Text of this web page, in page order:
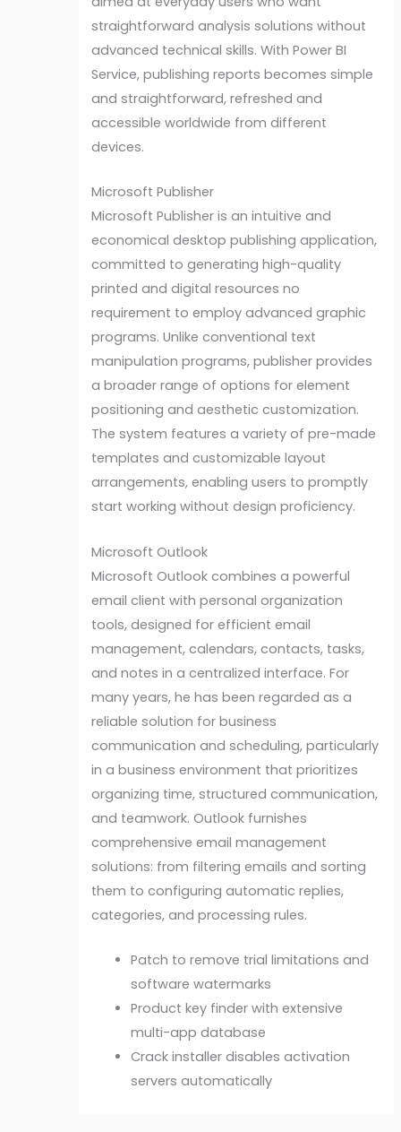
straightforward analysis solutions without
advanced technical skills. With Power BI
Service, publishing reports becomes simple
and straightforward, refreshed and
accessible worldwide from different
devices.
Microsoft Publisher
Microsoft Publisher is an intuitive and
economical desktop publishing application,
committed to generating high-quality
printed and digital resources no
requirement to employ advanced graphic
programs. Unlike conventional text
manipulation programs, publisher provides
a broader range of options for element
positioning and aesthetic customization.
The system features a variety of pre-made
templates and customizable layout
arrangements, enabling users to promptly
start working without design proficiency.
Microsoft Outlook
Microsoft Outlook combines a powerful
email client with personal organization
tools, designed for efficient email
management, calendars, contacts, tasks,
and notes in a centralized interface. For
many years, he has been regarded as a
reliable solution for business
communication and scheduling, particularly
in a business environment that prioritizes
organizing time, structured communication,
and teamwork. Outlook furnishes
comprehensive email management
solutions: from filtering emails and sorting
them to configuring automatic replies,
categories, and processing rules.
Patch to remove trial limitations and
software watermarks
Product key finder with extensive
multi-app database
Crack installer disables activation
servers automatically